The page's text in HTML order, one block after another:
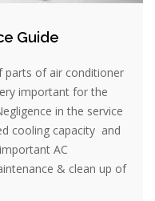
Guide
parts of air conditioner
important for the
in the service
cooling capacity and
AC
& clean up of